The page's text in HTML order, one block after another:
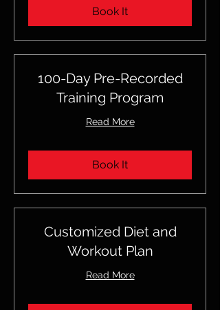
Book It
100-Day Pre-Recorded
Training Program
Read More
Book It
Customized Diet and
Workout Plan
Read More